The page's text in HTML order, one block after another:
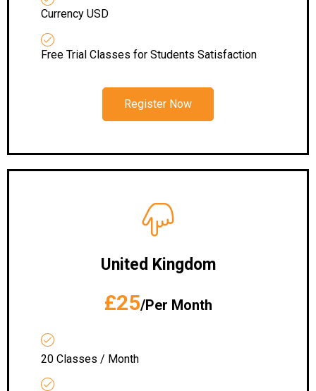
Currency USD
Free Trial Classes for Students Satisfaction
Register Now
United Kingdom
£25/Per Month
20 Classes / Month